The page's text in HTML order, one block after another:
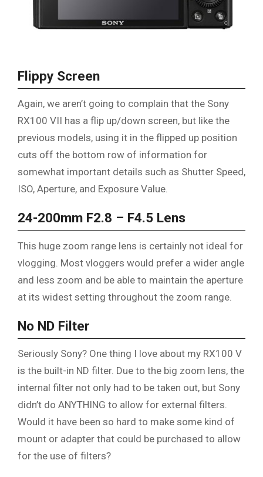
Flippy Screen
Again, we aren’t going to complain that the Sony
RX100 VII has a flip up/down screen, but like the
previous models, using it in the flipped up position
cuts off the bottom row of information for
somewhat important details such as Shutter Speed,
ISO, Aperture, and Exposure Value.
24-200mm F2.8 – F4.5 Lens
This huge zoom range lens is certainly not ideal for
vlogging. Most vloggers would prefer a wider angle
and less zoom and be able to maintain the aperture
at its widest setting throughout the zoom range.
No ND Filter
Seriously Sony? One thing I love about my RX100 V
is the built-in ND filter. Due to the big zoom lens, the
internal filter not only had to be taken out, but Sony
didn’t do ANYTHING to allow for external filters.
Would it have been so hard to make some kind of
mount or adapter that could be purchased to allow
for the use of filters?